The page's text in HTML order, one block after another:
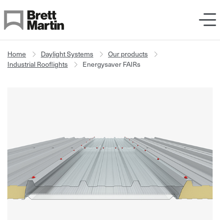
Home Daylight Systems
Our products
Industrial Rooflights
Energysaver FAIRs